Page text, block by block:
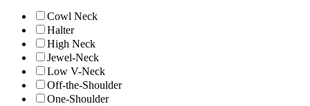
Cowl Neck
Halter
High Neck
Jewel-Neck
Low V-Neck
Off-the-Shoulder
One-Shoulder